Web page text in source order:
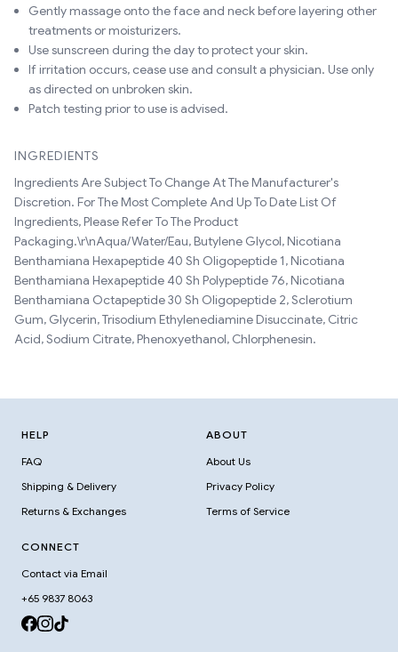
Gently massage onto the face and neck before layering other
treatments or moisturizers.
Use sunscreen during the day to protect your skin.
If irritation occurs, cease use and consult a physician. Use only
as directed on unbroken skin.
Patch testing prior to use is advised.
INGREDIENTS
Ingredients Are Subject To Change At The Manufacturer's
Discretion. For The Most Complete And Up To Date List Of
Ingredients, Please Refer To The Product
Packaging.\r\nAqua/Water/Eau, Butylene Glycol, Nicotiana
Benthamiana Hexapeptide 40 Sh Oligopeptide 1, Nicotiana
Benthamiana Hexapeptide 40 Sh Polypeptide 76, Nicotiana
Benthamiana Octapeptide 30 Sh Oligopeptide 2, Sclerotium
Gum, Glycerin, Trisodium Ethylenediamine Disuccinate, Citric
Acid, Sodium Citrate, Phenoxyethanol, Chlorphenesin.
HELP
FAQ
Shipping & Delivery
Returns & Exchanges
ABOUT
About Us
Privacy Policy
Terms of Service
CONNECT
Contact via Email
+65 9837 8063